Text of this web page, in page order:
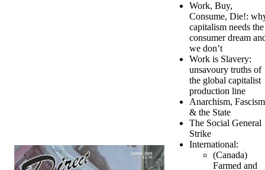
Work, Buy,
Consume, Die!:
capitalism needs the
consumer dream
we don’t
Work is Slavery:
unsavoury truths of
the global capitalist
production line
Anarchism, Fascism
& the State
The Social General
Strike
International:
(Canada)
Farmed and